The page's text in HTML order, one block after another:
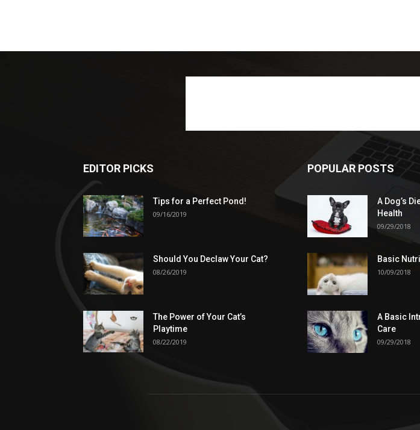
EDITOR PICKS
Tips for a Perfect Pond!
09/16/2019
Should You Declaw Your Cat?
08/26/2019
The Power of Your Cat’s
Playtime
08/22/2019
POPULAR POSTS
A Dog’s
Health
09/29/2018
Basic
10/09/2018
A Basic
Care
09/29/2018